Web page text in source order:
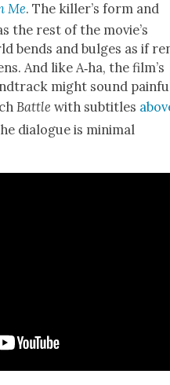
Me. The killer’s form and
the rest of the movie’s
bends and bulges as if
And like A‑ha, the film’s
might sound
Bat­tle with sub­ti­tles
dia­logue is min­i­mal